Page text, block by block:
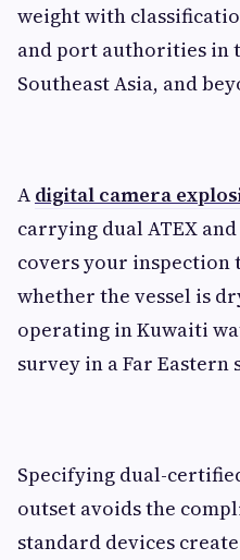
weight with
and port authorities in
Southeast Asia, and
A digital camera
carrying dual ATEX
covers your inspection
whether the vessel is
operating in Kuwaiti
survey in a Far Eastern
Specifying dual-
outset avoids the
standard devices